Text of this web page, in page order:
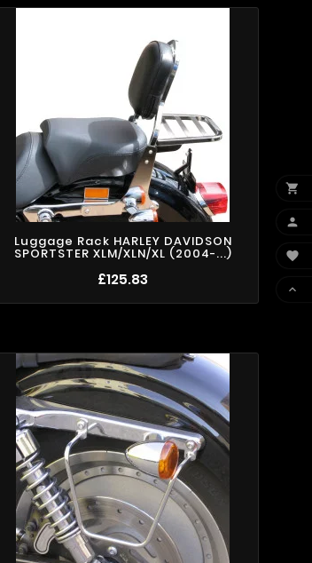
Luggage Rack HARLEY DAVIDSON
SPORTSTER XLM/XLN/XL (2004-...)
£125.83



